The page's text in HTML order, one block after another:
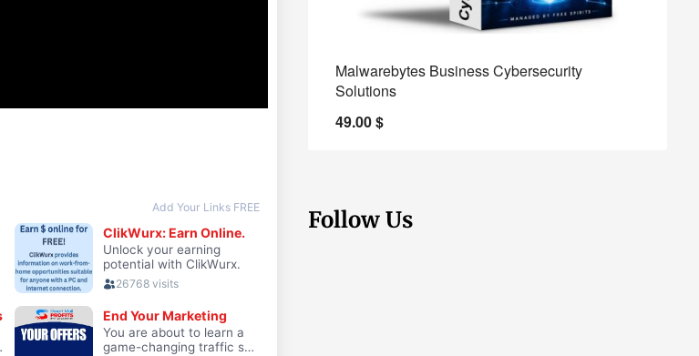
Malwarebytes Business Cybersecurity
Solutions
49.00$
Follow Us